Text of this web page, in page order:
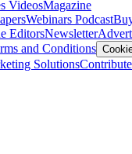
VideosMagazine
Webinars Podcast
EditorsNewsletter
and Conditions
Solutions